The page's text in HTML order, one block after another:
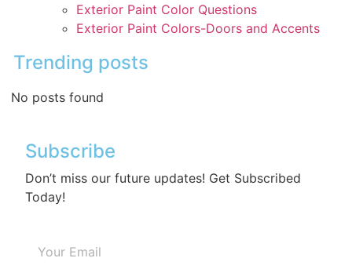
Exterior Paint Color Questions
Exterior Paint Colors-Doors and Accents
Trending posts
No posts found
Subscribe
Don’t miss our future updates! Get Subscribed
Today!